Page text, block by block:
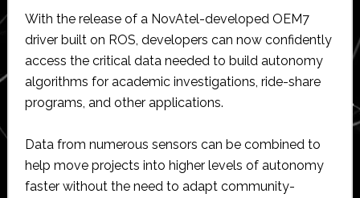
With the release of a NovAtel-developed OEM7
driver built on ROS, developers can now confidently
access the critical data needed to build autonomy
algorithms for academic investigations, ride-share
programs, and other applications.
Data from numerous sensors can be combined to
help move projects into higher levels of autonomy
faster without the need to adapt community-